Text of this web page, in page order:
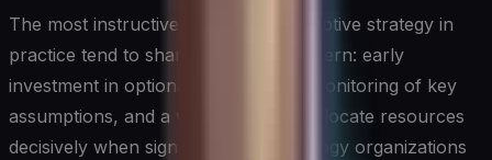
The most instructive examples of adaptive strategy in
practice tend to share a common pattern: early
investment in optionality, disciplined monitoring of key
assumptions, and a willingness to reallocate resources
decisively when signals shift. Technology organizations